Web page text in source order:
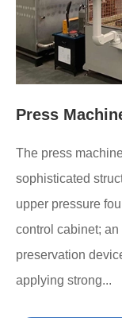
Press
The press
sophisticated
upper pressure
control cabinet;
preservation
applying strong...